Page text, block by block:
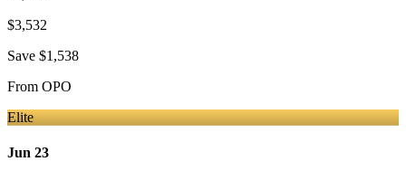
$3,532
Save $1,538
From OPO
Elite
Jun 23